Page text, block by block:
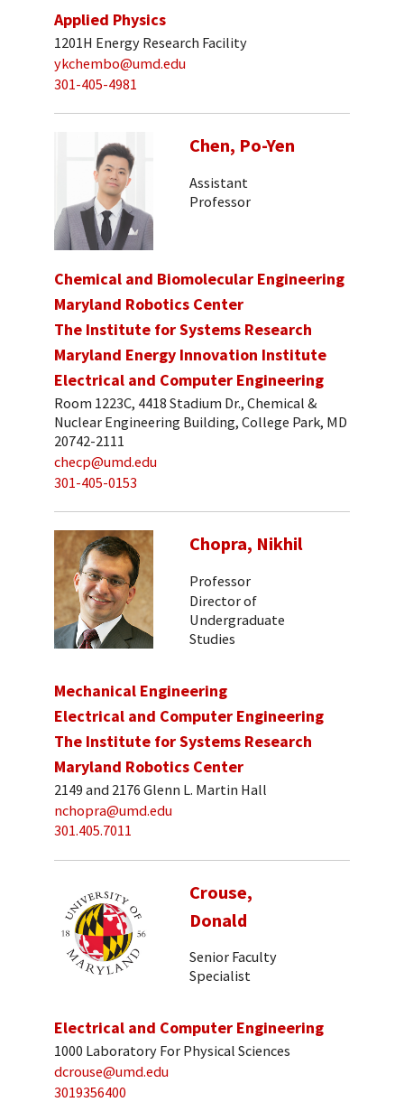
Applied Physics
1201H Energy Research Facility
ykchembo@umd.edu
301-405-4981
Chen, Po-Yen
Assistant
Professor
Chemical and Biomolecular Engineering
Maryland Robotics Center
The Institute for Systems Research
Maryland Energy Innovation Institute
Electrical and Computer Engineering
Room 1223C, 4418 Stadium Dr., Chemical &
Nuclear Engineering Building, College Park, MD
20742-2111
checp@umd.edu
301-405-0153
Chopra, Nikhil
Professor
Director of
Undergraduate
Studies
Mechanical Engineering
Electrical and Computer Engineering
The Institute for Systems Research
Maryland Robotics Center
2149 and 2176 Glenn L. Martin Hall
nchopra@umd.edu
301.405.7011
Crouse,
Donald
Senior Faculty
Specialist
Electrical and Computer Engineering
1000 Laboratory For Physical Sciences
dcrouse@umd.edu
3019356400